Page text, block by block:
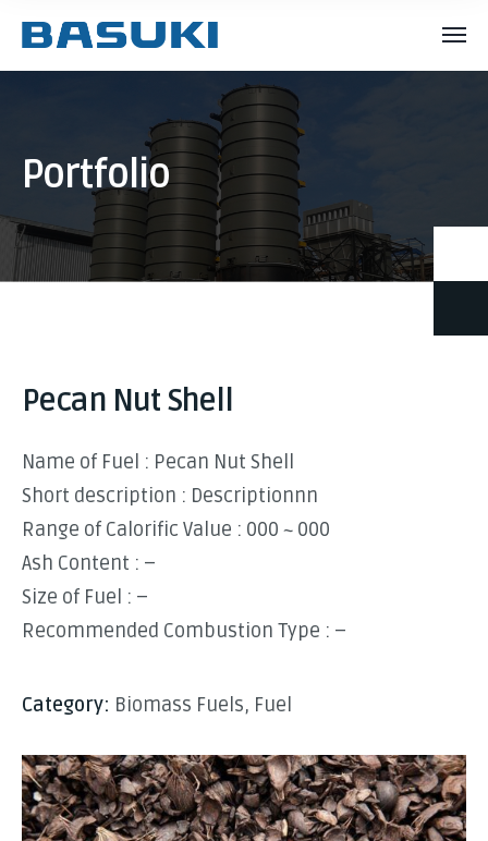
Portfolio
Pecan Nut Shell
Name of Fuel : Pecan Nut Shell
Short description : Descriptionnn
Range of Calorific Value : 000 ~ 000
Ash Content : –
Size of Fuel : –
Recommended Combustion Type : –
Category: Biomass Fuels, Fuel